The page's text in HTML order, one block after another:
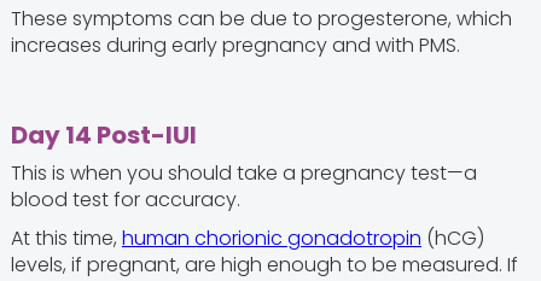
These symptoms can be due to progesterone, which
increases during early pregnancy and with PMS.
Day 14 Post-IUI
This is when you should take a pregnancy test—a
blood test for accuracy.
At this time, human chorionic gonadotropin (hCG)
levels, if pregnant, are high enough to be measured. If